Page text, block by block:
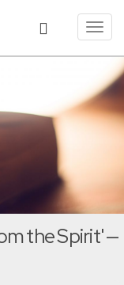
the Spirit' —